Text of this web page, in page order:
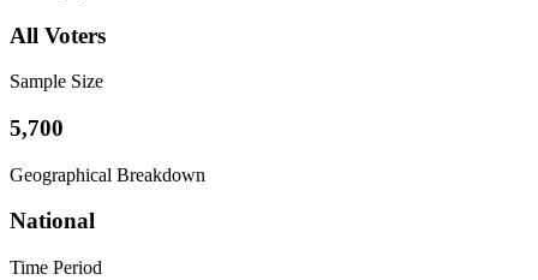
All Voters
Sample Size
5,700
Geographical Breakdown
National
Time Period